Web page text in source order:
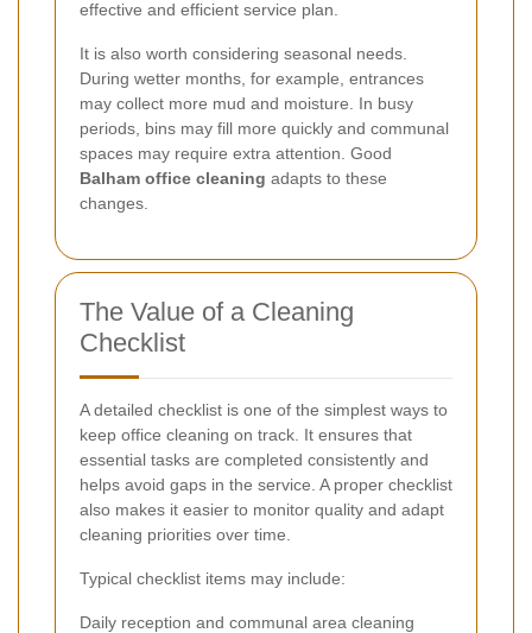
effective and efficient service plan.
It is also worth considering seasonal needs.
During wetter months, for example, entrances
may collect more mud and moisture. In busy
periods, bins may fill more quickly and communal
spaces may require extra attention. Good
Balham office cleaning adapts to these
changes.
The Value of a Cleaning
Checklist
A detailed checklist is one of the simplest ways to
keep office cleaning on track. It ensures that
essential tasks are completed consistently and
helps avoid gaps in the service. A proper checklist
also makes it easier to monitor quality and adapt
cleaning priorities over time.
Typical checklist items may include:
Daily reception and communal area cleaning